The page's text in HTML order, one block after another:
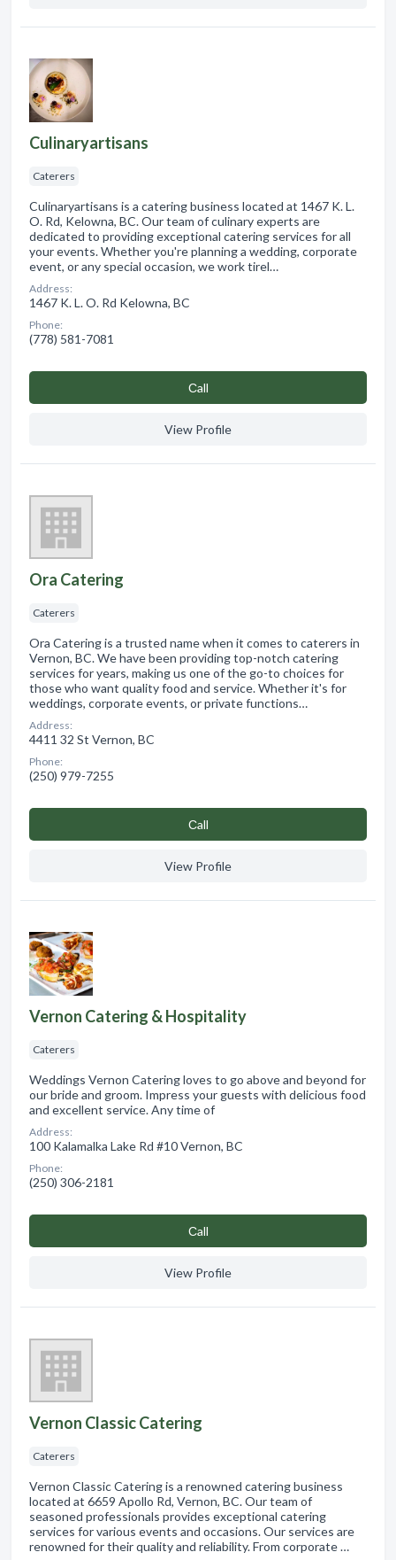
Culinaryartisans
Caterers
Culinaryartisans is a catering business located at 1467 K. L.
O. Rd, Kelowna, BC. Our team of culinary experts are
dedicated to providing exceptional catering services for all
your events. Whether you're planning a wedding, corporate
event, or any special occasion, we work tirel…
Address:
1467 K. L. O. Rd Kelowna, BC
Phone:
(778) 581-7081
Сall
View Profile
Ora Catering
Caterers
Ora Catering is a trusted name when it comes to caterers in
Vernon, BC. We have been providing top-notch catering
services for years, making us one of the go-to choices for
those who want quality food and service. Whether it's for
weddings, corporate events, or private functions…
Address:
4411 32 St Vernon, BC
Phone:
(250) 979-7255
Сall
View Profile
Vernon Catering & Hospitality
Caterers
Weddings Vernon Catering loves to go above and beyond for
our bride and groom. Impress your guests with delicious food
and excellent service. Any time of
Address:
100 Kalamalka Lake Rd #10 Vernon, BC
Phone:
(250) 306-2181
Сall
View Profile
Vernon Classic Catering
Caterers
Vernon Classic Catering is a renowned catering business
located at 6659 Apollo Rd, Vernon, BC. Our team of
seasoned professionals provides exceptional catering
services for various events and occasions. Our services are
renowned for their quality and reliability. From corporate …